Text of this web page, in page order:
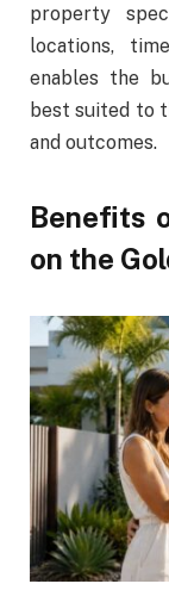
property
locations,
enables the
best suited to
and outcomes.
Benefits
on the